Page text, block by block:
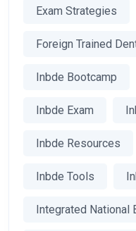
Exam Strategies
Foreign Trained
Inbde Bootcamp
Inbde Exam
Inbde Resources
Inbde Tools
Integrated National